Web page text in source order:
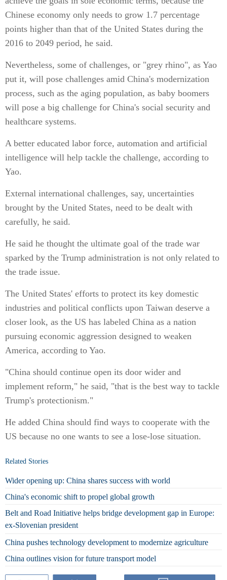
Chinese economy only needs to grow 1.7 percentage
points higher than that of the United States during the
2016 to 2049 period, he said.
Nevertheless, some of challenges, or "grey rhino", as Yao
put it, will pose challenges amid China's modernization
process, such as the aging population, as baby boomers
will pose a big challenge for China's social security and
healthcare systems.
A better educated labor force, automation and artificial
intelligence will help tackle the challenge, according to
Yao.
External international challenges, say, uncertainties
brought by the United States, need to be dealt with
carefully, he said.
He said he thought the ultimate goal of the trade war
sparked by the Trump administration is not only related to
the trade issue.
The United States' efforts to protect its key domestic
industries and political conflicts upon Taiwan deserve a
closer look, as the US has labeled China as a nation
pursuing economic aggression designed to weaken
America, according to Yao.
"China should continue open its door wider and
implement reform," he said, "that is the best way to tackle
Trump's protectionism."
He added China should find ways to cooperate with the
US because no one wants to see a lose-lose situation.
Related Stories
Wider opening up: China shares success with world
China's economic shift to propel global growth
Belt and Road Initiative helps bridge development gap in Europe:
ex-Slovenian president
China pushes technology development to modernize agriculture
China outlines vision for future transport model